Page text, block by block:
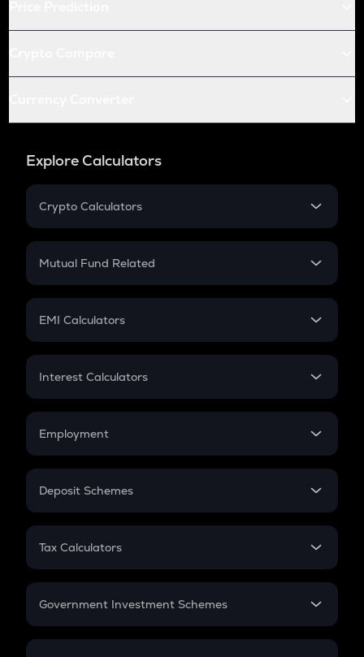
Explore Calculators
Crypto Calculators
Crypto SIP Calculator
Crypto Futures
Mutual Fund Related
Mutual Fund
EMI Calculators
EMI
Credit Card EMI
Interest Calculators
Compound Interest
Employment
In-Hand Salary
PPF
Gratuity
Retirement
Deposit Schemes
FD
Tax Calculators
GST
Government Investment Schemes
Sukanya Samriddhu Yojana